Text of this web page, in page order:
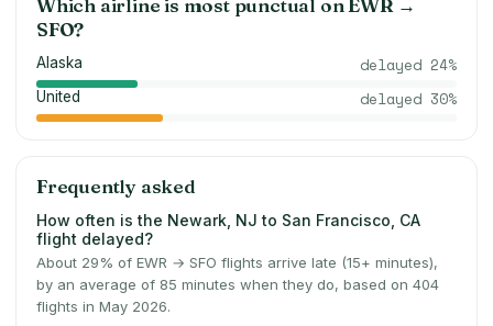
Which airline is most punctual onEWR →
SFO?
Alaska delayed 24%
United delayed 30%
Frequently asked
How often is the Newark, NJ to San Francisco, CA
flight delayed?
About 29% of EWR → SFO flights arrive late (15+ minutes),
by an average of 85 minutes when they do, based on 404
flights in May 2026.